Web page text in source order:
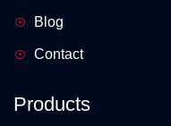
Blog
Contact
Products